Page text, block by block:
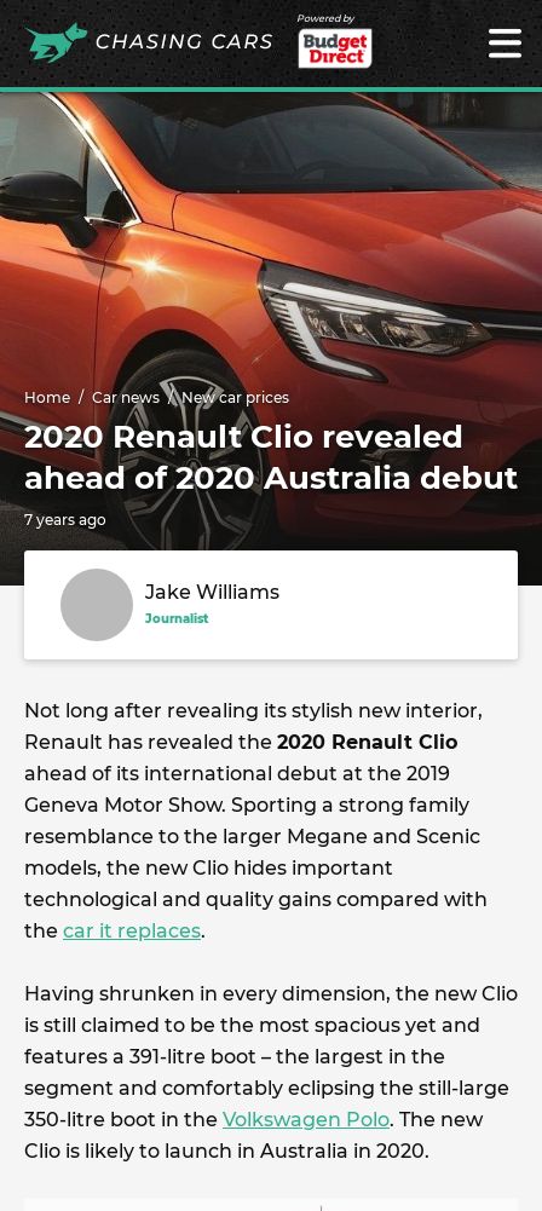
Powered by
Home Car news New car prices
2020 Renault Clio revealed
ahead of 2020 Australia debut
7 years ago
Jake Williams
Journalist
Not long after revealing its stylish new interior,
Renault has revealed the 2020 Renault Clio
ahead of its international debut at the 2019
Geneva Motor Show. Sporting a strong family
resemblance to the larger Megane and Scenic
models, the new Clio hides important
technological and quality gains compared with
the car it replaces.
Having shrunken in every dimension, the new Clio
is still claimed to be the most spacious yet and
features a 391-litre boot – the largest in the
segment and comfortably eclipsing the still-large
350-litre boot in the Volkswagen Polo. The new
Clio is likely to launch in Australia in 2020.